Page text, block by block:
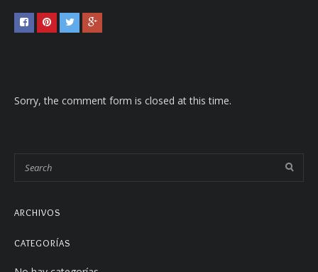
Sorry, the comment form is closed at this time.
ARCHIVOS
CATEGORÍAS